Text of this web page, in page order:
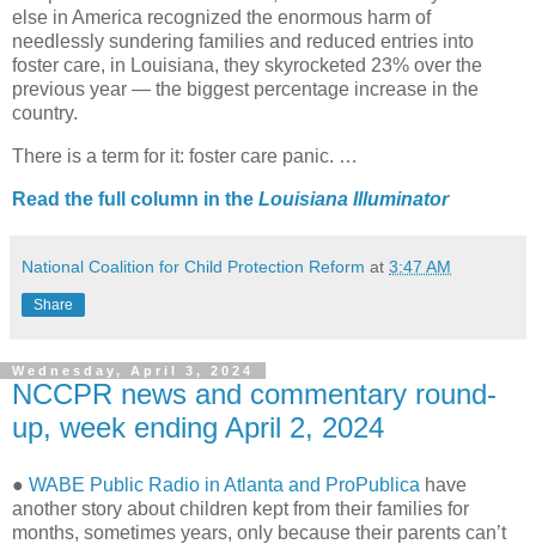
else in America recognized the enormous harm of
needlessly sundering families and reduced entries into
foster care, in Louisiana, they skyrocketed 23% over the
previous year — the biggest percentage increase in the
country.
There is a term for it: foster care panic. …
Read the full column in the Louisiana Illuminator
National Coalition for Child Protection Reform at 3:47 AM
Share
Wednesday, April 3, 2024
NCCPR news and commentary round-
up, week ending April 2, 2024
● WABE Public Radio in Atlanta and ProPublica have
another story about children kept from their families for
months, sometimes years, only because their parents can’t